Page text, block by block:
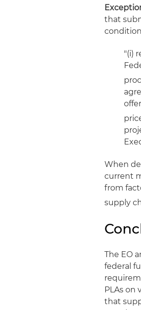
that
"(i)
When
current
from
supply
The EO
federal
PLAs on
that